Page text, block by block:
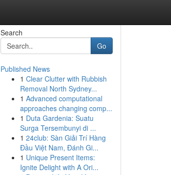
Search
Go
Published News
1 Clear Clutter with Rubbish
Removal North Sydney...
1 Advanced computational
approaches changing comp...
1 Duta Gardenia: Suatu
Surga Tersembunyi di ...
1 24club: Sàn Giải Trí Hàng
Đầu Việt Nam, Đánh Gi...
1 Unique Present Items:
Ignite Delight with A Ori...